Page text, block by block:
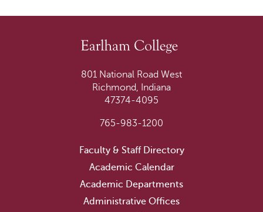
801 National Road West
Richmond, Indiana
47374-4095
765-983-1200
Faculty & Staff Directory
Academic Calendar
Academic Departments
Administrative Offices